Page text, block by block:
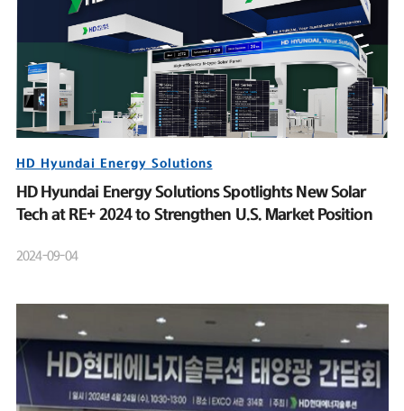
HD Hyundai Energy Solutions
HD Hyundai Energy Solutions Spotlights New Solar
Tech at RE+ 2024 to Strengthen U.S. Market Position
2024-09-04